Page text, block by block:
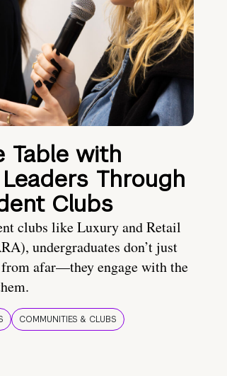
Table with
Through
Clubs
clubs like Luxury and Retail
undergraduates don’t just
afar—they engage with the
COMMUNITIES & CLUBS